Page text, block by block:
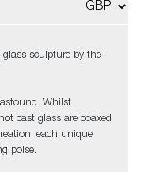
sculpture by the
Whilst
cast glass are coaxed
each unique
poise.